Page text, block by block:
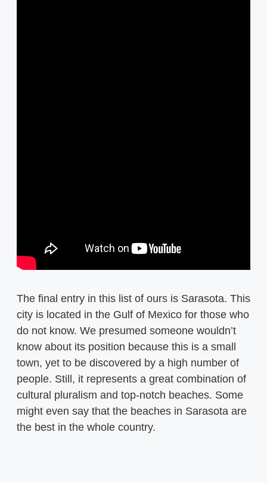
The final entry in this list of ours is Sarasota. This
city is located in the Gulf of Mexico for those who
do not know. We presumed someone wouldn’t
know about its position because this is a small
town, yet to be discovered by a high number of
people. Still, it represents a great combination of
cultural pluralism and top-notch beaches. Some
might even say that the beaches in Sarasota are
the best in the whole country.